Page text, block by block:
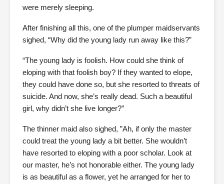
were merely sleeping.
After finishing all this, one of the plumper maidservants
sighed, “Why did the young lady run away like this?”
“The young lady is foolish. How could she think of
eloping with that foolish boy? If they wanted to elope,
they could have done so, but she resorted to threats of
suicide. And now, she’s really dead. Such a beautiful
girl, why didn’t she live longer?”
The thinner maid also sighed, ”Ah, if only the master
could treat the young lady a bit better. She wouldn’t
have resorted to eloping with a poor scholar. Look at
our master, he’s not honorable either. The young lady
is as beautiful as a flower, yet he arranged for her to